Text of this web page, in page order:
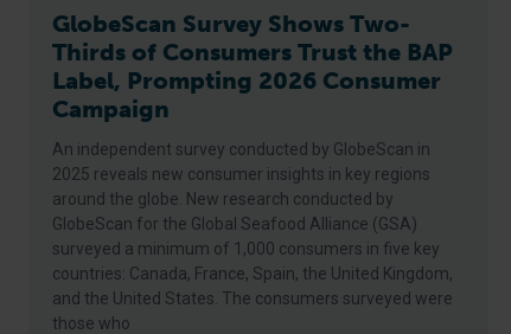
GlobeScan Survey Shows Two-
Thirds of Consumers Trust the BAP
Label, Prompting 2026 Consumer
Campaign
An independent survey conducted by GlobeScan in
2025 reveals new consumer insights in key regions
around the globe. New research conducted by
GlobeScan for the Global Seafood Alliance (GSA)
surveyed a minimum of 1,000 consumers in five key
countries: Canada, France, Spain, the United Kingdom,
and the United States. The consumers surveyed were
those who